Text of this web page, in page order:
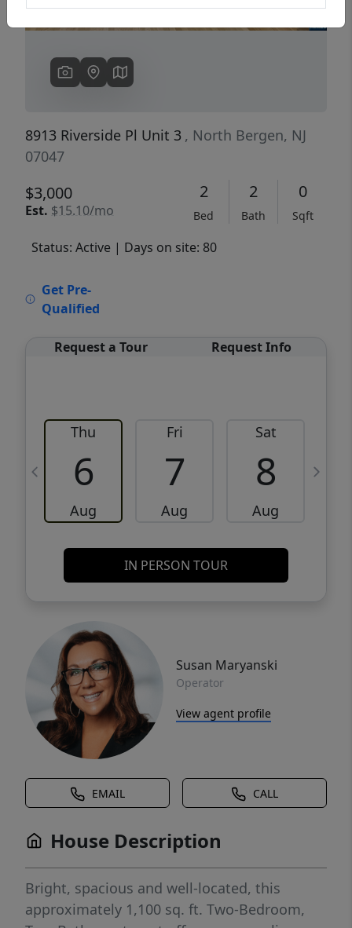
8913 Riverside Pl Unit 3 , North Bergen, NJ
07047
$3,000
Est. $15.10/mo
2
Bed
2
Bath
0
Sqft
Status: Active | Days on site: 80
Get Pre-
Qualified
Request a Tour Request Info
Thu
6
Aug
Fri
7
Aug
Sat
8
Aug
IN PERSON TOUR
Susan Maryanski
Operator
View agent profile
EMAIL CALL
House Description
Bright, spacious and well-located, this
approximately 1,100 sq. ft. Two-Bedroom,